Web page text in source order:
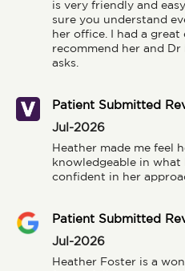
is very friendly and
sure you understand
her office. I had a great
recommend her and
asks.
Patient Submitted
Jul-2026
Heather made me feel
knowledgeable in what
confident in her
Patient Submitted
Jul-2026
Heather Foster is a